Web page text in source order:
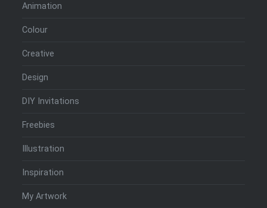
Animation
Colour
Creative
Design
DIY Invitations
Freebies
Illustration
Inspiration
My Artwork